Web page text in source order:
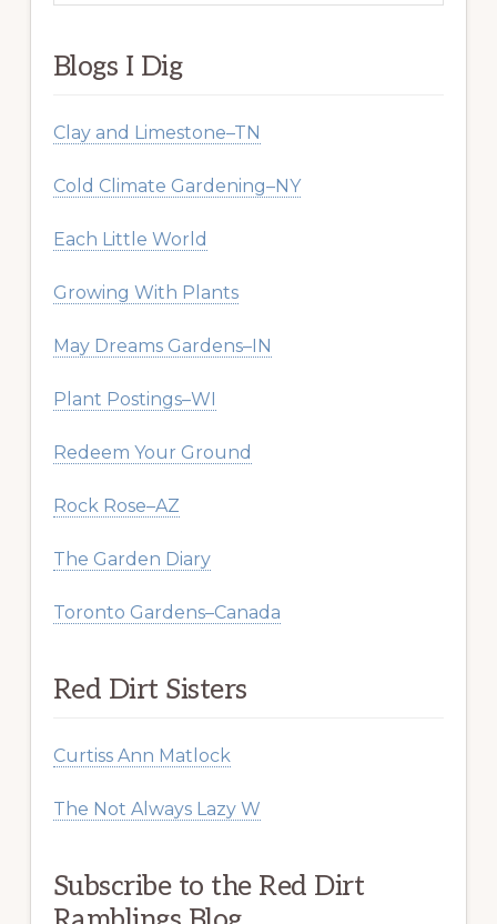
Blogs I Dig
Clay and Limestone–TN
Cold Climate Gardening–NY
Each Little World
Growing With Plants
May Dreams Gardens–IN
Plant Postings–WI
Redeem Your Ground
Rock Rose–AZ
The Garden Diary
Toronto Gardens–Canada
Red Dirt Sisters
Curtiss Ann Matlock
The Not Always Lazy W
Subscribe to the Red Dirt